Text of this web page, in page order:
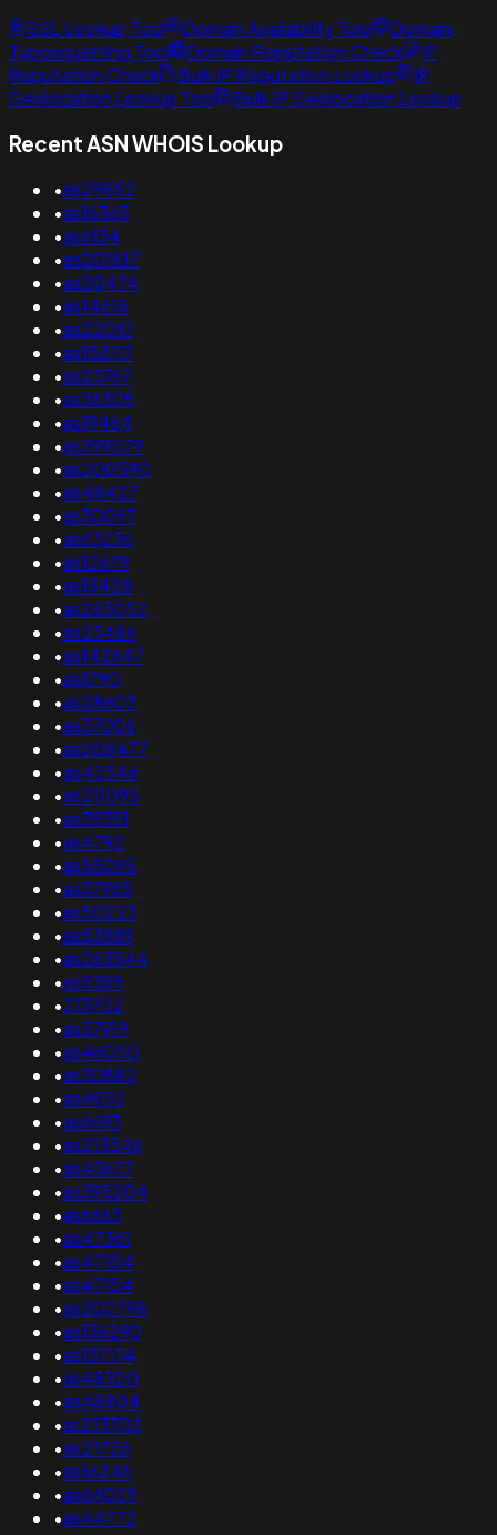
SSL Lookup Tool Domain Availability Tool
Domain
Typosquatting Tool
Domain Reputation Check
IP
Reputation Check
Bulk IP Reputation Lookup
IP
Geolocation Lookup Tool
Bulk IP Geolocation Lookup
Recent ASN WHOIS Lookup
•as29852
•as16365
•as6134
•as201817
•as20474
•as14618
•as22051
•as152117
•as23767
•as36305
•as19464
•as399079
•as200590
•as48427
•as30097
•as63236
•as12679
•as13428
•as265052
•as23486
•as142647
•as1790
•as28603
•as37006
•as208477
•as42546
•as211095
•as39351
•as4792
•as55095
•as37965
•as50223
•as53989
•as263544
•as9389
•213702
•as37919
•as46050
•as30882
•as4010
•as6693
•as213546
•as43677
•as395204
•as6663
•as47361
•as47104
•as47154
•as202798
•as136290
•as137174
•as48320
•as48804
•as213702
•as21726
•as16246
•as64029
•as44772